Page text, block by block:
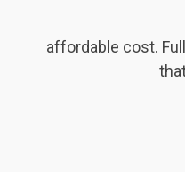
affordable cost.